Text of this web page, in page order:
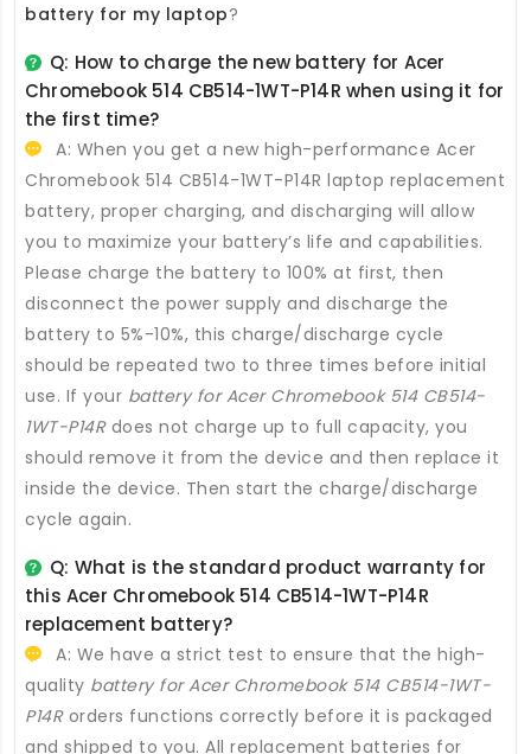
battery for my laptop?
Q: How to charge the new battery for Acer
Chromebook 514 CB514-1WT-P14R when using it for
the first time?
A: When you get a new high-performance Acer
Chromebook 514 CB514-1WT-P14R laptop replacement
battery, proper charging, and discharging will allow
you to maximize your battery’s life and capabilities.
Please charge the battery to 100% at first, then
disconnect the power supply and discharge the
battery to 5%-10%, this charge/discharge cycle
should be repeated two to three times before initial
use. If your battery for Acer Chromebook 514 CB514-
1WT-P14Rdoes not charge up to full capacity, you
should remove it from the device and then replace it
inside the device. Then start the charge/discharge
cycle again.
Q: What is the standard product warranty for
this Acer Chromebook 514 CB514-1WT-P14R
replacement battery?
A: We have a strict test to ensure that the high-
quality battery for Acer Chromebook 514 CB514-1WT-
P14Rorders functions correctly before it is packaged
and shipped to you. All replacement batteries for